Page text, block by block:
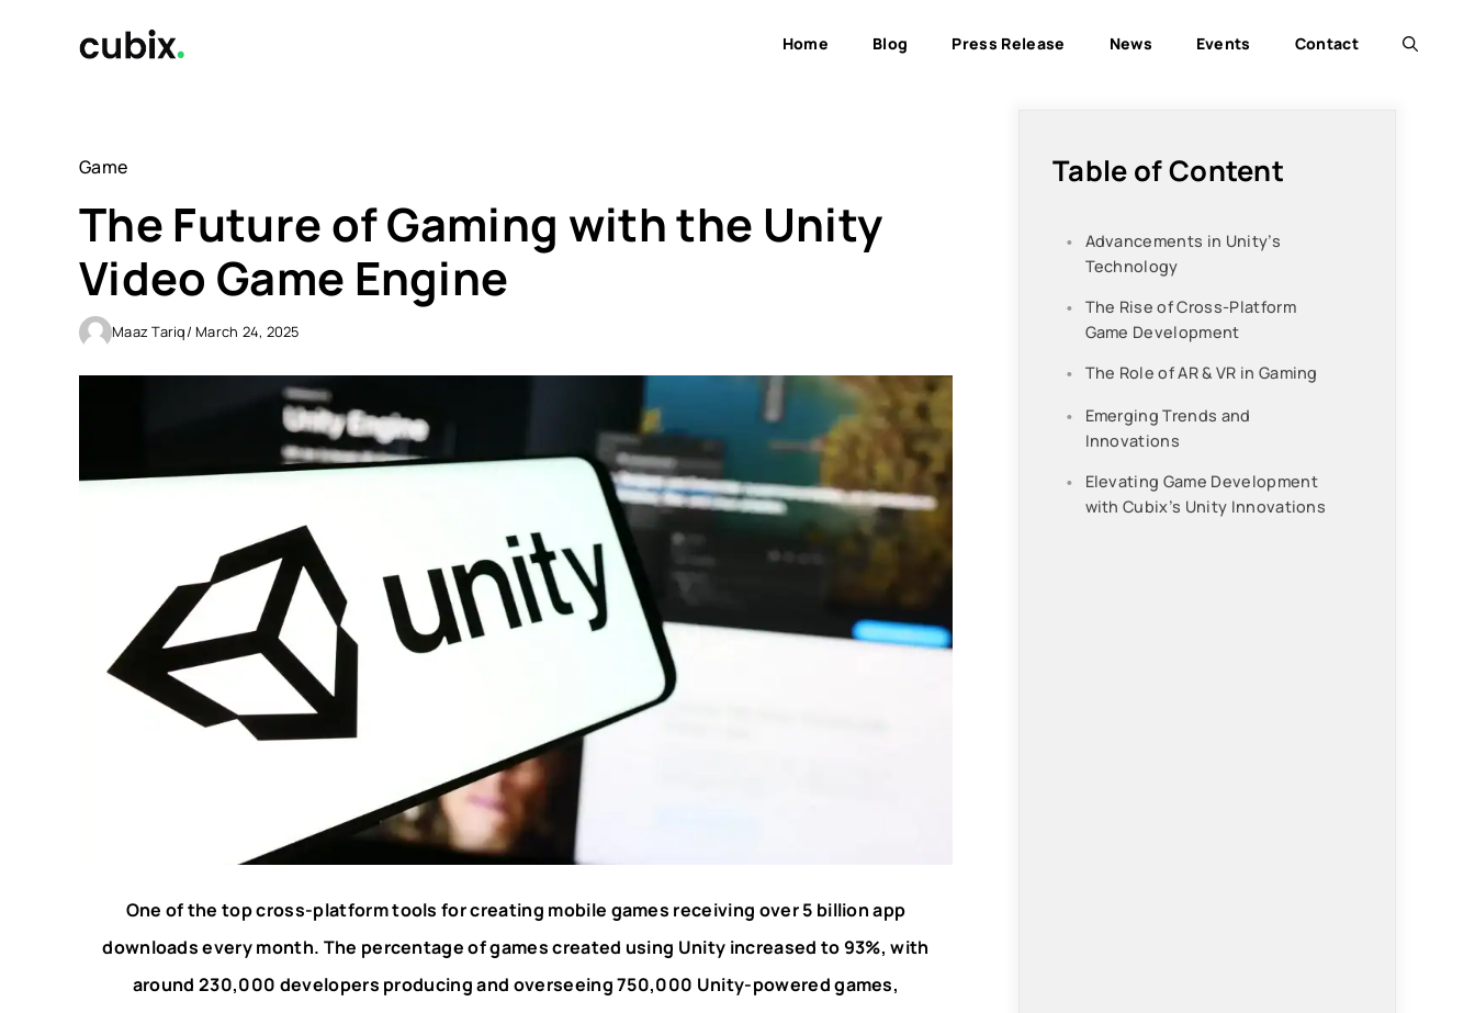
Home Blog Press Release News Events Contact
Game
The Future of Gaming with the Unity
Video Game Engine
Maaz Tariq/ March 24, 2025
One of the top cross-platform tools for creating mobile games receiving over 5 billion app
downloads every month. The percentage of games created using Unity increased to 93%, with
around 230,000 developers producing and overseeing 750,000 Unity-powered games,
Table of Content
Advancements in Unity’s
Technology
The Rise of Cross-Platform
Game Development
The Role of AR & VR in Gaming
Emerging Trends and
Innovations
Elevating Game Development
with Cubix’s Unity Innovations